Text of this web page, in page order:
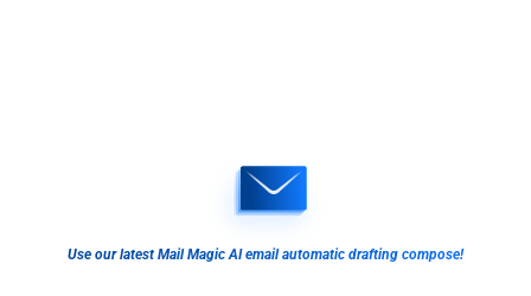
Use our latest Mail Magic AI email automatic drafting compose!